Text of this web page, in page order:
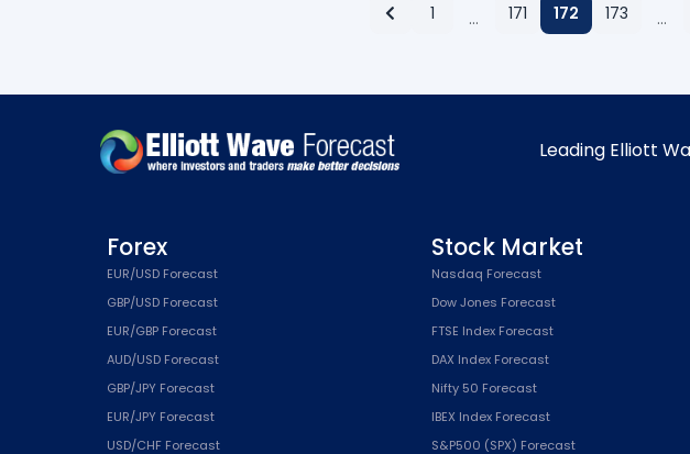
1 … 171 172 173 …
Leading Elliott
Forex
EUR/USD Forecast
GBP/USD Forecast
EUR/GBP Forecast
AUD/USD Forecast
GBP/JPY Forecast
EUR/JPY Forecast
USD/CHF Forecast
Stock Market
Nasdaq Forecast
Dow Jones Forecast
FTSE Index Forecast
DAX Index Forecast
Nifty 50 Forecast
IBEX Index Forecast
S&P500 (SPX) Forecast